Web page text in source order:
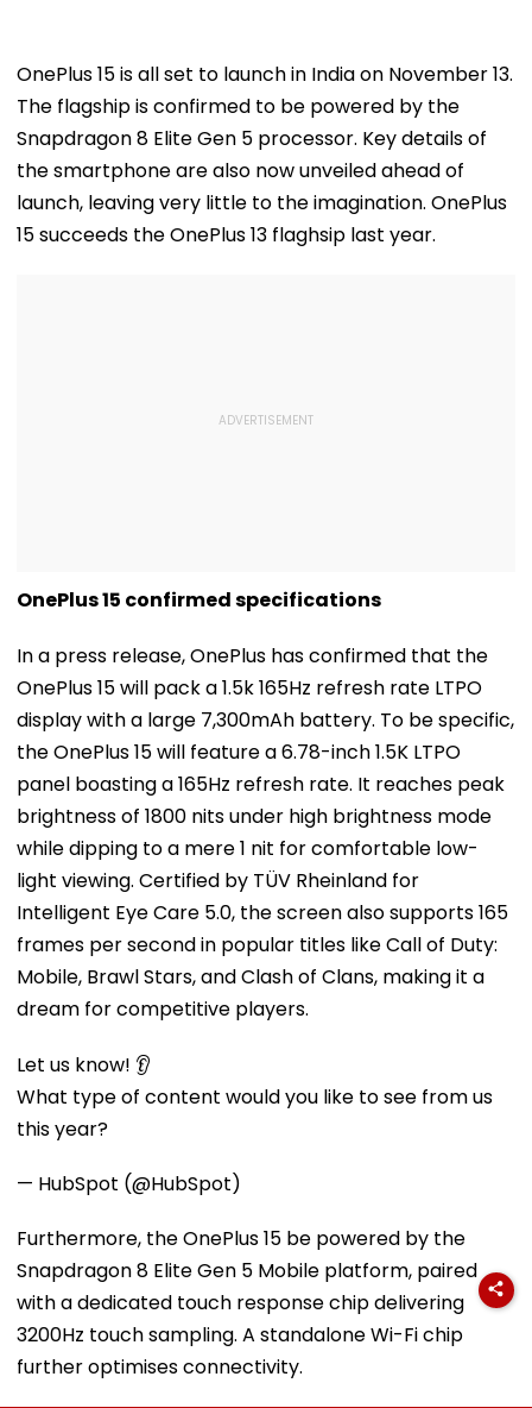
OnePlus 15 is all set to launch in India on November 13.
The flagship is confirmed to be powered by the
Snapdragon 8 Elite Gen 5 processor. Key details of
the smartphone are also now unveiled ahead of
launch, leaving very little to the imagination. OnePlus
15 succeeds the OnePlus 13 flaghsip last year.
OnePlus 15 confirmed specifications
In a press release, OnePlus has confirmed that the
OnePlus 15 will pack a 1.5k 165Hz refresh rate LTPO
display with a large 7,300mAh battery. To be specific,
the OnePlus 15 will feature a 6.78-inch 1.5K LTPO
panel boasting a 165Hz refresh rate. It reaches peak
brightness of 1800 nits under high brightness mode
while dipping to a mere 1 nit for comfortable low-
light viewing. Certified by TÜV Rheinland for
Intelligent Eye Care 5.0, the screen also supports 165
frames per second in popular titles like Call of Duty:
Mobile, Brawl Stars, and Clash of Clans, making it a
dream for competitive players.
Let us know! 👂
What type of content would you like to see from us
this year?
— HubSpot (@HubSpot)
Furthermore, the OnePlus 15 be powered by the
Snapdragon 8 Elite Gen 5 Mobile platform, paired
with a dedicated touch response chip delivering
3200Hz touch sampling. A standalone Wi-Fi chip
further optimises connectivity.